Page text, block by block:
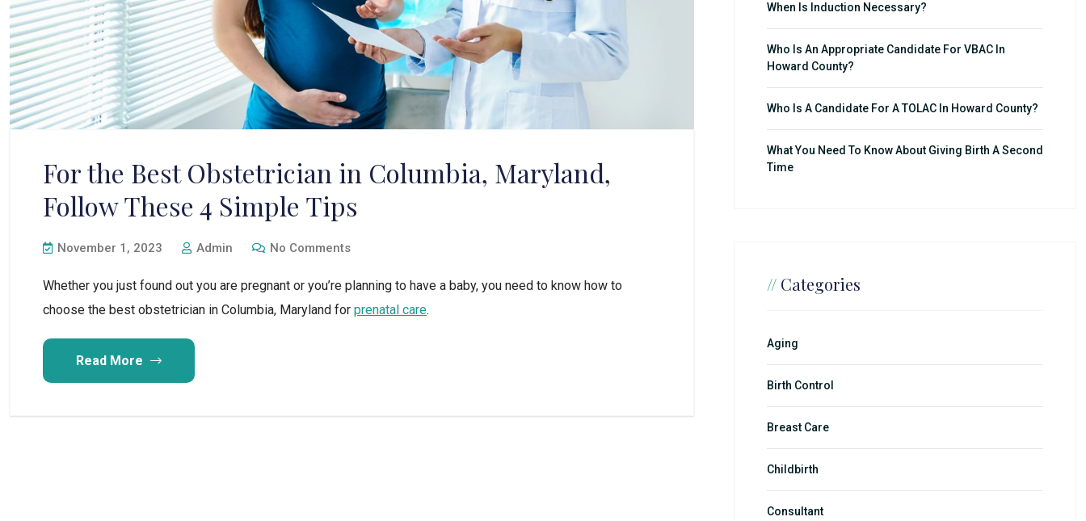
For the Best Obstetrician in Columbia, Maryland,
Follow These 4 Simple Tips
November 1, 2023 Admin No Comments
Whether you just found out you are pregnant or you’re planning to have a baby, you need to know how to
choose the best obstetrician in Columbia, Maryland for prenatal care.
Read More
When Is Induction Necessary?
Who Is An Appropriate Candidate For VBAC In
Howard County?
Who Is A Candidate For A TOLAC In Howard County?
What You Need To Know About Giving Birth A Second
Time
// Categories
Aging
Birth Control
Breast Care
Childbirth
Consultant